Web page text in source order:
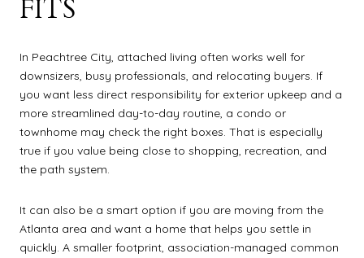
FITS
In Peachtree City, attached living often works well for
downsizers, busy professionals, and relocating buyers. If
you want less direct responsibility for exterior upkeep and a
more streamlined day-to-day routine, a condo or
townhome may check the right boxes. That is especially
true if you value being close to shopping, recreation, and
the path system.
It can also be a smart option if you are moving from the
Atlanta area and want a home that helps you settle in
quickly. A smaller footprint, association-managed common